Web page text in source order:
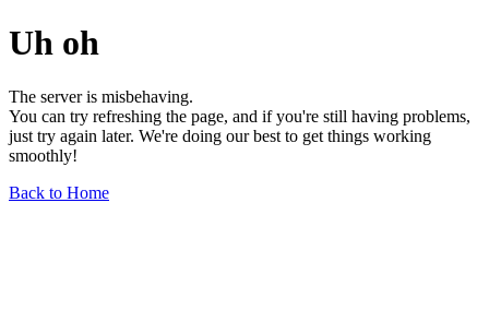
Uh oh
The server is misbehaving.
You can try refreshing the page, and if you're still having problems,
just try again later. We're doing our best to get things working
smoothly!
Back to Home